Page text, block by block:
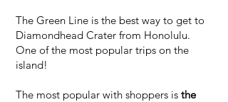
The Green Line is the best way to get to
Diamondhead Crater from Honolulu.
One of the most popular trips on the
island!
The most popular with shoppers is the